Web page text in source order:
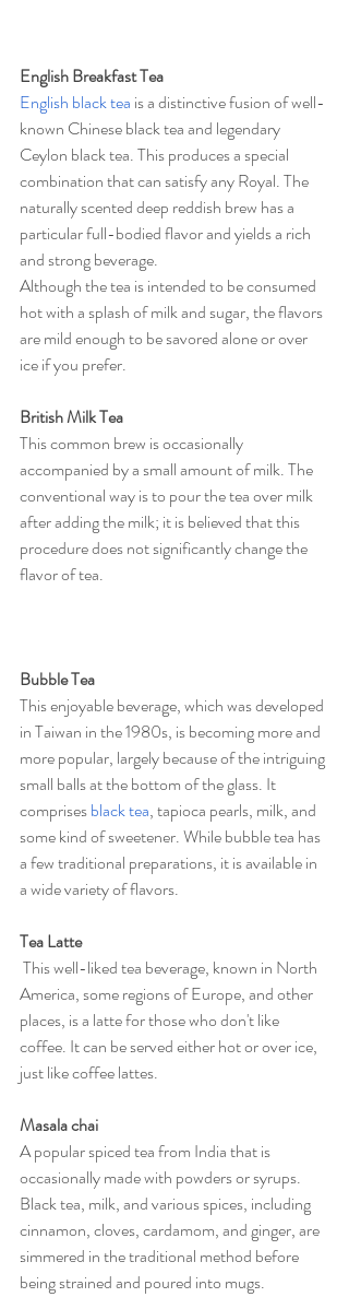
English Breakfast Tea
English black tea is a distinctive fusion of well-
known Chinese black tea and legendary
Ceylon black tea. This produces a special
combination that can satisfy any Royal. The
naturally scented deep reddish brew has a
particular full-bodied flavor and yields a rich
and strong beverage.
Although the tea is intended to be consumed
hot with a splash of milk and sugar, the flavors
are mild enough to be savored alone or over
ice if you prefer.
British Milk Tea
This common brew is occasionally
accompanied by a small amount of milk. The
conventional way is to pour the tea over milk
after adding the milk; it is believed that this
procedure does not significantly change the
flavor of tea.
Bubble Tea
This enjoyable beverage, which was developed
in Taiwan in the 1980s, is becoming more and
more popular, largely because of the intriguing
small balls at the bottom of the glass. It
comprises black tea, tapioca pearls, milk, and
some kind of sweetener. While bubble tea has
a few traditional preparations, it is available in
a wide variety of flavors.
Tea Latte
America, some regions of Europe, and other
places, is a latte for those who don't like
coffee. It can be served either hot or over ice,
just like coffee lattes.
Masala chai
A popular spiced tea from India that is
occasionally made with powders or syrups.
Black tea, milk, and various spices, including
cinnamon, cloves, cardamom, and ginger, are
simmered in the traditional method before
being strained and poured into mugs.